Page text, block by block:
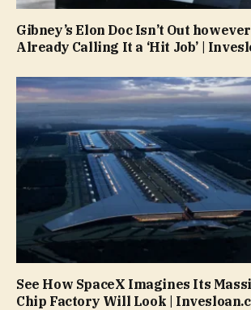
Gibney’s Elon Doc Isn’t Out
Already Calling It a ‘Hit Job’ |
See How SpaceX Imagines Its
Chip Factory Will Look |